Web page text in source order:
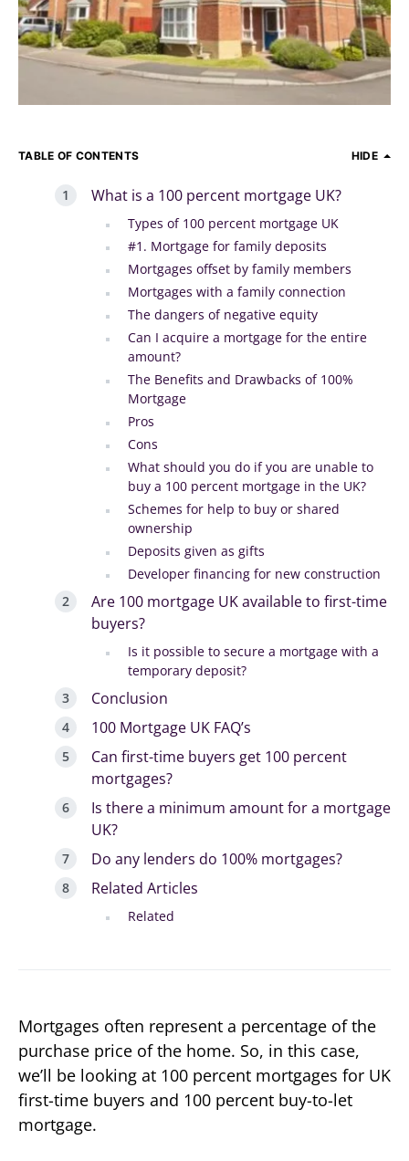
TABLE OF CONTENTS HIDE
What is a 100 percent mortgage UK?
Types of 100 percent mortgage UK
#1. Mortgage for family deposits
Mortgages offset by family members
Mortgages with a family connection
The dangers of negative equity
Can I acquire a mortgage for the entire
amount?
The Benefits and Drawbacks of 100%
Mortgage
Pros
Cons
What should you do if you are unable to
buy a 100 percent mortgage in the UK?
Schemes for help to buy or shared
ownership
Deposits given as gifts
Developer financing for new construction
Are 100 mortgage UK available to first-time
buyers?
Is it possible to secure a mortgage with a
temporary deposit?
Conclusion
100 Mortgage UK FAQ’s
Can first-time buyers get 100 percent
mortgages?
Is there a minimum amount for a mortgage
UK?
Do any lenders do 100% mortgages?
Related Articles
Related
Mortgages often represent a percentage of the
purchase price of the home. So, in this case,
we’ll be looking at 100 percent mortgages for UK
first-time buyers and 100 percent buy-to-let
mortgage.